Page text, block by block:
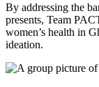
By addressing the
presents, Team
women’s health in
ideation.